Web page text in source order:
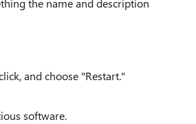
the name and description
and choose "Restart."
software.